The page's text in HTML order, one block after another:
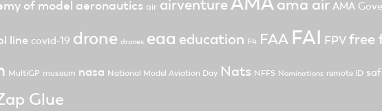
of model aeronautics air airventure ama air AMA
line covid-19 drone drones eaa education F4 FAA FAI FPVfree
MultiGP museum nasa National Model Aviation Day Nats NFFS Nominations remote ID
Glue